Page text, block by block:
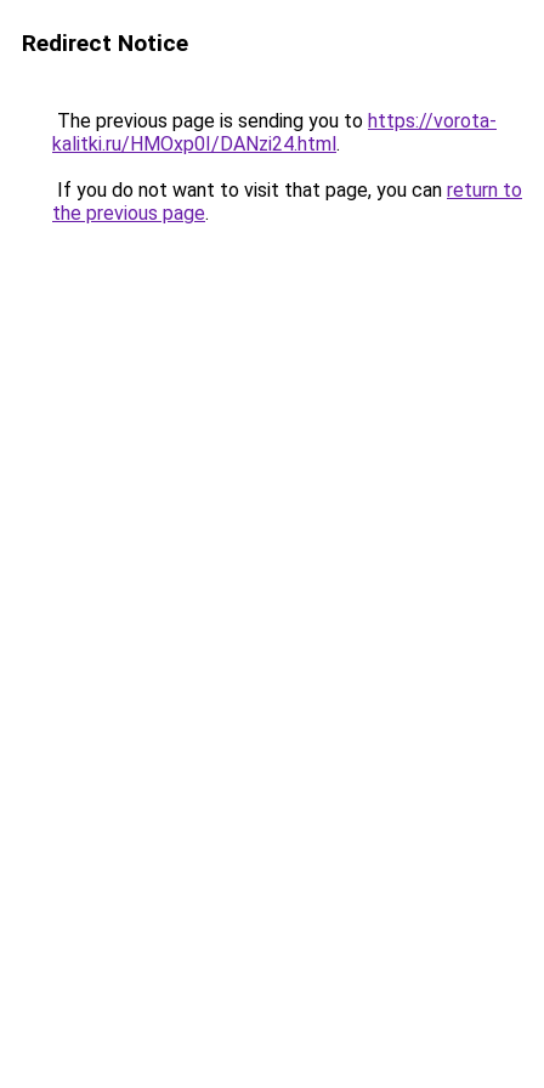
Redirect Notice
The previous page is sending you to https://vorota-
kalitki.ru/HMOxp0I/DANzi24.html.
If you do not want to visit that page, you can return to
the previous page.